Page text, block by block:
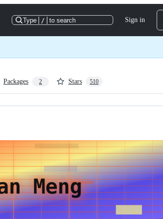
Type / to search Sign in
Packages 2 Stars 510